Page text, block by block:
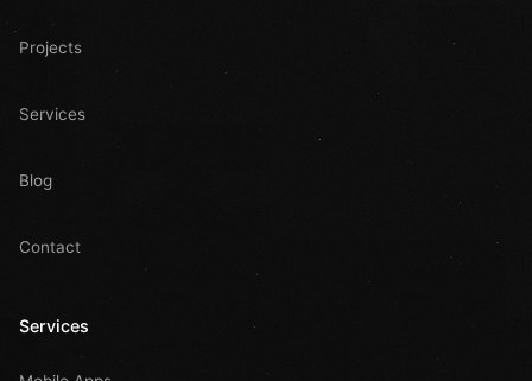
Projects
Services
Blog
Contact
Services